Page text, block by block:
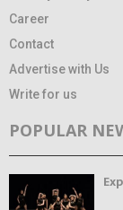
Career
Contact
Advertise with Us
Write for us
POPULAR